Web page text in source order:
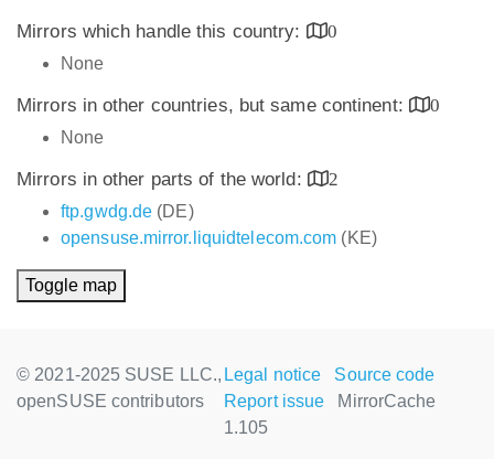
Mirrors which handle this country:
0
None
Mirrors in other countries, but same continent:
0
None
Mirrors in other parts of the world:
2
ftp.gwdg.de (DE)
opensuse.mirror.liquidtelecom.com (KE)
Toggle map
© 2021-2025 SUSE LLC.,
openSUSE contributors
Legal notice
Source code
Report issue
MirrorCache
1.105